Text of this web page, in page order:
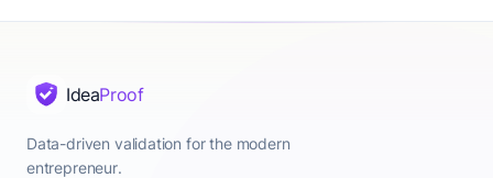
IdeaProof
Data-driven validation for the modern
entrepreneur.